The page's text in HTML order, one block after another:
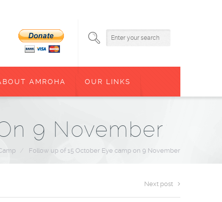
AMROHA OUR LINKS
9 November
/ Follow up of 15 October Eye camp on 9 November
Next post